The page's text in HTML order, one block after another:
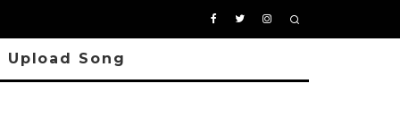
Upload Song